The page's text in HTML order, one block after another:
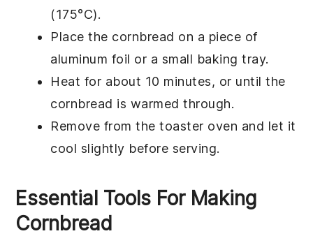
(175°C).
Place the cornbread on a piece of
aluminum foil or a small baking tray.
Heat for about 10 minutes, or until the
cornbread is warmed through.
Remove from the toaster oven and let it
cool slightly before serving.
Essential Tools For Making
Cornbread